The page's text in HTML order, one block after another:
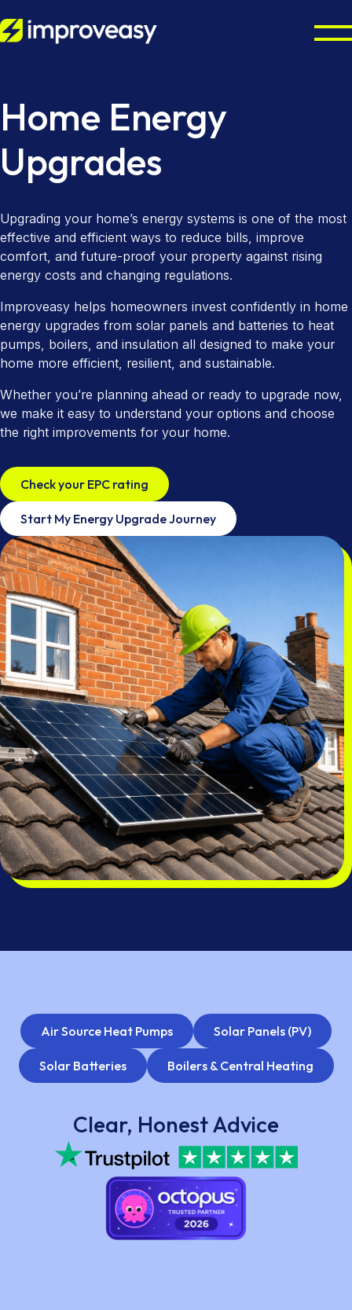
Octopus Cosy Accredited Installer
Air Source Heat Pump Installation
Solar Panel Batteries
Combi Boiler Installation
Gas Boiler Installation
Heat-Only Boilers
EPC Checker
Warm Homes Plan
Property Maintenance
Councils & Local Authorities
Landlords & Managing Agents
Utility Company Partnerships
Tenant Power
Resources
Improveasy Mission, Vision & Values
Areas We Cover
Accreditations
Community & Social Impact
Octopus Cosy Accredited Installer
Contact us
Home Energy
Upgrades
Upgrading your home’s energy systems is one of the most
effective and efficient ways to reduce bills, improve
comfort, and future-proof your property against rising
energy costs and changing regulations.
Improveasy helps homeowners invest confidently in home
energy upgrades from solar panels and batteries to heat
pumps, boilers, and insulation all designed to make your
home more efficient, resilient, and sustainable.
Whether you’re planning ahead or ready to upgrade now,
we make it easy to understand your options and choose
the right improvements for your home.
Check your EPC rating
Start My Energy Upgrade Journey
Air Source Heat Pumps Solar Panels (PV)
Solar Batteries Boilers & Central Heating
Clear, Honest Advice